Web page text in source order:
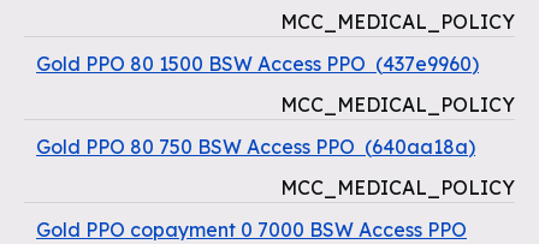
MCC_MEDICAL_POLICY
Gold PPO 80 1500 BSW Access PPO (437e9960)
MCC_MEDICAL_POLICY
Gold PPO 80 750 BSW Access PPO (640aa18a)
MCC_MEDICAL_POLICY
Gold PPO copayment 0 7000 BSW Access PPO